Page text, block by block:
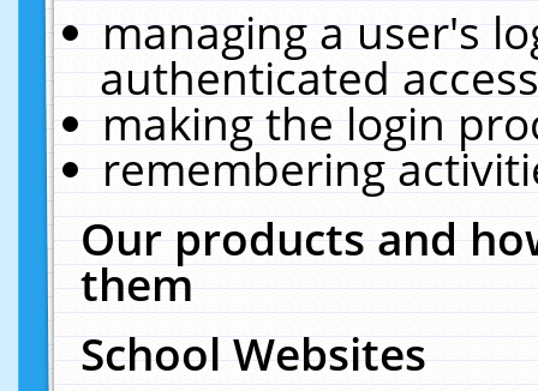
managing a user's
authenticated
making the login
remembering
Our products and
them
School Websites